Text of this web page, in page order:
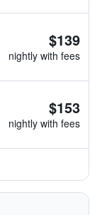
$139
nightly with fees
$153
nightly with fees